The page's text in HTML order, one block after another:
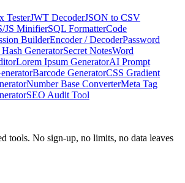
TesterJWT DecoderJSON to CSV
JS MinifierSQL FormatterCode
BuilderEncoder / DecoderPassword
Hash GeneratorSecret NotesWord
Lorem Ipsum GeneratorAI Prompt
Barcode GeneratorCSS Gradient
Number Base ConverterMeta Tag
SEO Audit Tool
tools. No sign-up, no limits, no data leaves